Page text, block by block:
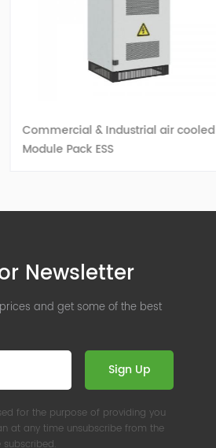
Commercial & Industrial air cooled
Module Pack ESS
Newsletter
and get some of the best
Sign Up
for the purpose of providing you
at any time unsubscribe from the